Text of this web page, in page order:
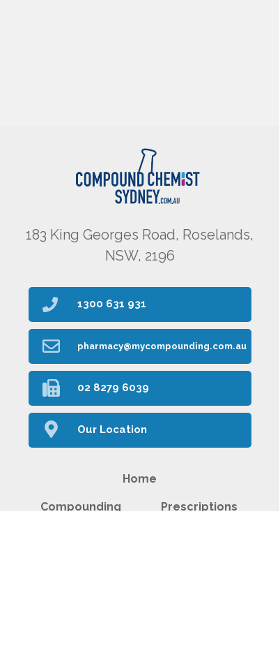
183 King Georges Road, Roselands,
NSW, 2196
Compounding Prescriptions
Home
Our Location
pharmacy@mycompounding.com.au
02 8279 6039
1300 631 931